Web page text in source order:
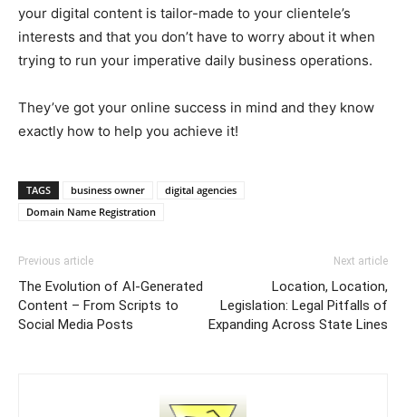
your digital content is tailor-made to your clientele’s
interests and that you don’t have to worry about it when
trying to run your imperative daily business operations.
They’ve got your online success in mind and they know
exactly how to help you achieve it!
TAGS business owner
digital agencies
Domain Name Registration
Previous article
The Evolution of AI-Generated
Content – From Scripts to
Social Media Posts
Next article
Location, Location,
Legislation: Legal Pitfalls of
Expanding Across State Lines